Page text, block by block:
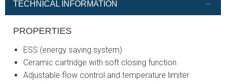
TECHNICAL INFORMATION
PROPERTIES
ESS (energy saving system)
Ceramic cartridge with soft closing function
Adjustable flow control and temperature limiter